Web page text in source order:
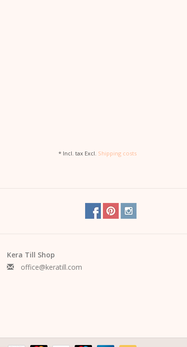
* Incl. tax Excl. Shipping costs
Kera Till Shop
office@keratill.com